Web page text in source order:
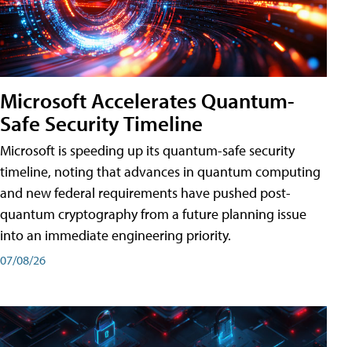
Microsoft Accelerates Quantum-
Safe Security Timeline
Microsoft is speeding up its quantum-safe security
timeline, noting that advances in quantum computing
and new federal requirements have pushed post-
quantum cryptography from a future planning issue
into an immediate engineering priority.
07/08/26